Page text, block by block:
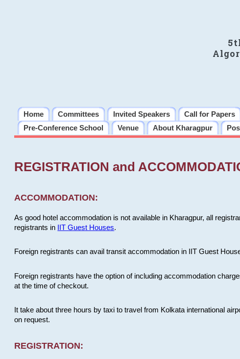
Home Committees Invited Speakers Call for Papers
Pre-Conference School
Venue About Kharagpur
REGISTRATION and
ACCOMMODATION:
As good hotel accommodation is not available in Kharagpur, all
registrants in
IIT Guest Houses.
Foreign registrants can avail transit accommodation in IIT Guest
Foreign registrants have the option of including accommodation
at the time of checkout.
It take about three hours by taxi to travel from Kolkata international
on request.
REGISTRATION: